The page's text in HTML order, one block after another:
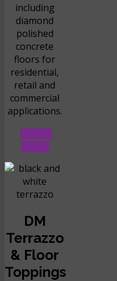
including
diamond
polished
concrete
floors for
residential,
retail and
commercial
applications.
DM
Terrazzo
& Floor
Toppings